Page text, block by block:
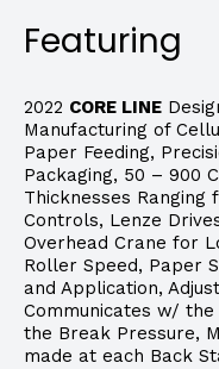
Featuring
2022 CORE LINE
Manufacturing of
Paper Feeding,
Packaging, 50 – 900
Thicknesses Ranging
Controls, Lenze
Overhead Crane for
Roller Speed, Paper
and Application,
Communicates w/
the Break Pressure,
made at each Back